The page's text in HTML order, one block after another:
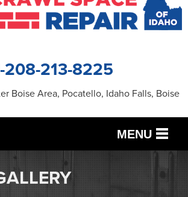
208-213-8225
Boise Area, Pocatello, Idaho Falls, Boise
MENU